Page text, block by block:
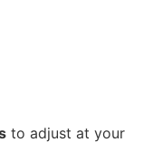
to adjust at your